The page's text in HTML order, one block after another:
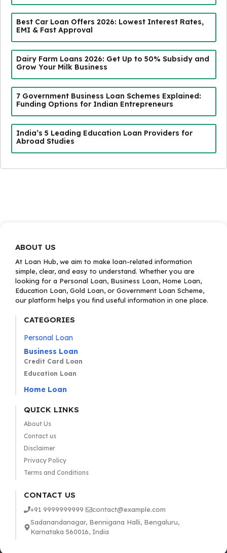
Best Car Loan Offers 2026: Lowest Interest Rates,
EMI & Fast Approval
Dairy Farm Loans 2026: Get Up to 50% Subsidy and
Grow Your Milk Business
7 Government Business Loan Schemes Explained:
Funding Options for Indian Entrepreneurs
India’s 5 Leading Education Loan Providers for
Abroad Studies
ABOUT US
At Loan Hub, we aim to make loan-related information
simple, clear, and easy to understand. Whether you are
looking for a Personal Loan, Business Loan, Home Loan,
Education Loan, Gold Loan, or Government Loan Scheme,
our platform helps you find useful information in one place.
CATEGORIES
Personal Loan
Business Loan
Credit Card Loan
Education Loan
Home Loan
QUICK LINKS
About Us
Contact us
Disclaimer
Privacy Policy
Terms and Conditions
CONTACT US
+91 9999999999
contact@example.com
Sadanandanagar, Bennigana Halli, Bengaluru,
Karnataka 560016, India